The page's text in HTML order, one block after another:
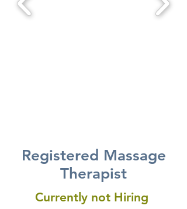
Registered Massage
Therapist
Currently not Hiring